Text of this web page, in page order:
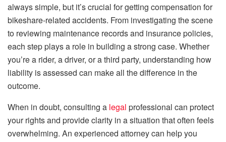
always simple, but it’s crucial for getting compensation for
bikeshare-related accidents. From investigating the scene
to reviewing maintenance records and insurance policies,
each step plays a role in building a strong case. Whether
you’re a rider, a driver, or a third party, understanding how
liability is assessed can make all the difference in the
outcome.
When in doubt, consulting a legal professional can protect
your rights and provide clarity in a situation that often feels
overwhelming. An experienced attorney can help you